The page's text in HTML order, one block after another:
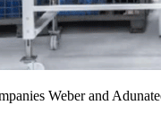
Weber and